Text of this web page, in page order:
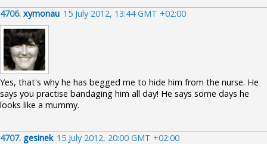
4706. xymonau 15 July 2012, 13:44 GMT +02:00
Yes, that's why he has begged me to hide him from the nurse. He
says you practise bandaging him all day! He says some days he
looks like a mummy.
4707. gesinek 15 July 2012, 20:00 GMT +02:00